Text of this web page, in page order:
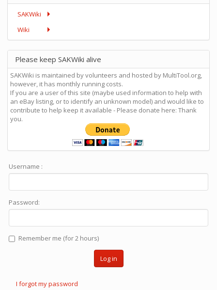
SAKWiki
Wiki
Please keep SAKWiki alive
SAKWiki is maintained by volunteers and hosted by MultiTool.org,
however, it has monthly running costs.
If you are a user of this site (maybe used information to help with
an eBay listing, or to identify an unknown model) and would like to
contribute to help keep it available - Please donate here: Thank
you.
Username :
Password:
Remember me (for 2 hours)
Log in
I forgot my password